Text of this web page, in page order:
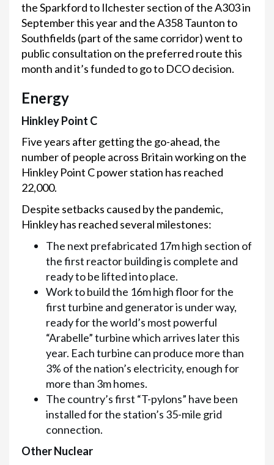
the Sparkford to Ilchester section of the A303 in
September this year and the A358 Taunton to
Southfields (part of the same corridor) went to
public consultation on the preferred route this
month and it’s funded to go to DCO decision.
Energy
Hinkley Point C
Five years after getting the go-ahead, the
number of people across Britain working on the
Hinkley Point C power station has reached
22,000.
Despite setbacks caused by the pandemic,
Hinkley has reached several milestones:
The next prefabricated 17m high section of
the first reactor building is complete and
ready to be lifted into place.
Work to build the 16m high floor for the
first turbine and generator is under way,
ready for the world’s most powerful
“Arabelle” turbine which arrives later this
year. Each turbine can produce more than
3% of the nation’s electricity, enough for
more than 3m homes.
The country’s first “T-pylons” have been
installed for the station’s 35-mile grid
connection.
Other Nuclear